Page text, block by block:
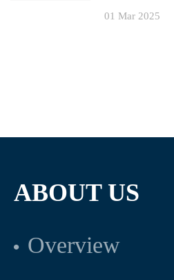
01 Mar 2025
ABOUT US
Overview